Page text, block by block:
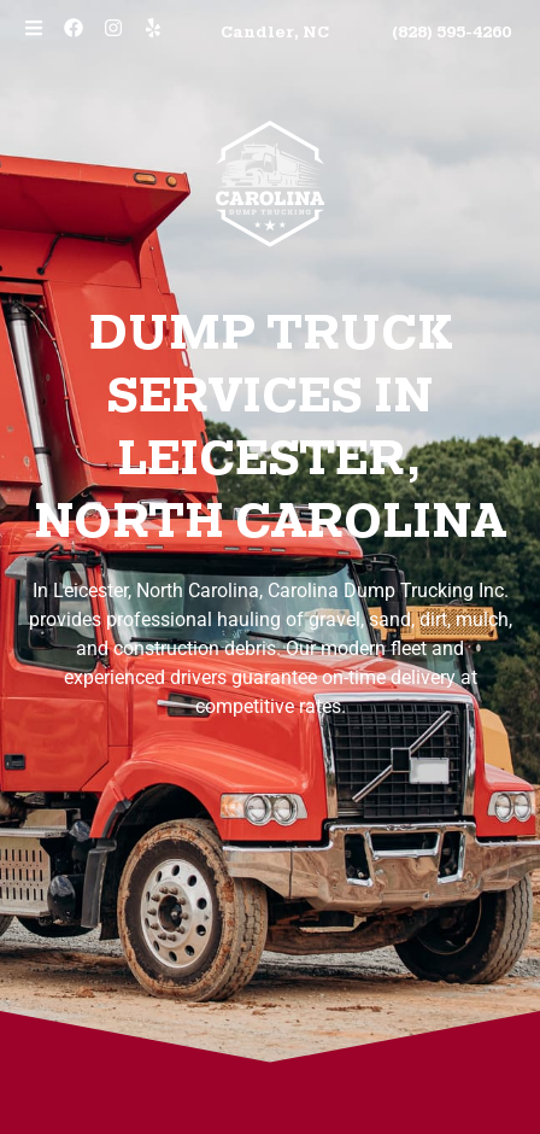
Candler, NC (828) 595-4260
DUMP TRUCK
SERVICES IN
LEICESTER,
NORTH CAROLINA
In Leicester, North Carolina, Carolina Dump Trucking Inc.
provides professional hauling of gravel, sand, dirt, mulch,
and construction debris. Our modern fleet and
experienced drivers guarantee on-time delivery at
competitive rates.